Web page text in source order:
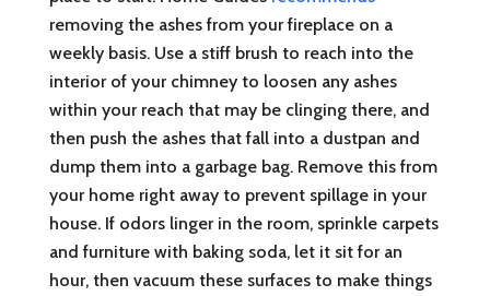
removing the ashes from your fireplace on a
weekly basis. Use a stiff brush to reach into the
interior of your chimney to loosen any ashes
within your reach that may be clinging there, and
then push the ashes that fall into a dustpan and
dump them into a garbage bag. Remove this from
your home right away to prevent spillage in your
house. If odors linger in the room, sprinkle carpets
and furniture with baking soda, let it sit for an
hour, then vacuum these surfaces to make things